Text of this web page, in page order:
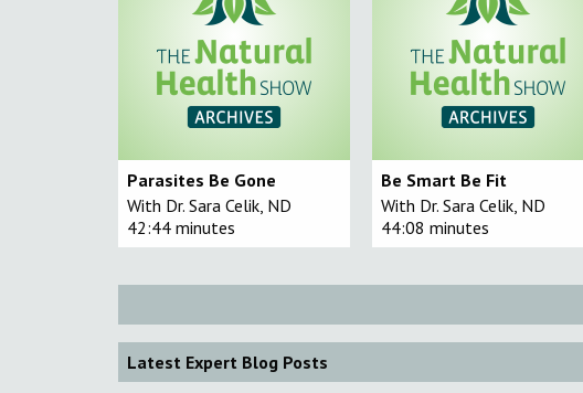
Parasites Be Gone
With Dr. Sara Celik, ND
42:44 minutes
Be Smart Be Fit
With Dr. Sara Celik, ND
44:08 minutes
Latest Expert Blog Posts